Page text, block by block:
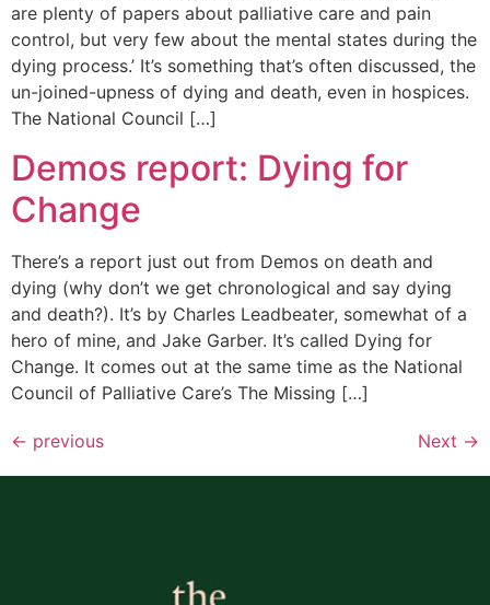
are plenty of papers about palliative care and pain
control, but very few about the mental states during the
dying process.’ It’s something that’s often discussed, the
un-joined-upness of dying and death, even in hospices.
The National Council […]
Demos report: Dying for
Change
There’s a report just out from Demos on death and
dying (why don’t we get chronological and say dying
and death?). It’s by Charles Leadbeater, somewhat of a
hero of mine, and Jake Garber. It’s called Dying for
Change. It comes out at the same time as the National
Council of Palliative Care’s The Missing […]
← previous Next →